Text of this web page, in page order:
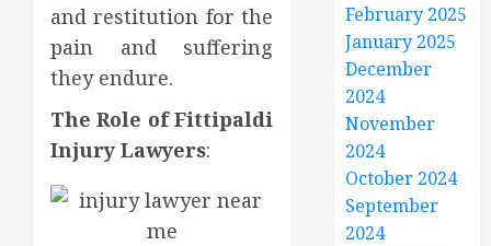
and restitution for the
pain and suffering
they endure.
The Role of Fittipaldi
Injury Lawyers:
February 2025
January 2025
December
2024
November
2024
October 2024
September
2024